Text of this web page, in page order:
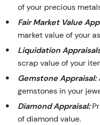
of your precious
Fair Market Value
market value of your
Liquidation
scrap value of your
Gemstone Appraisal:
gemstones in your
Diamond Appraisal:
of diamond value.